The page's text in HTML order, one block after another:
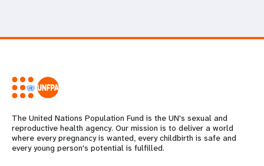
The United Nations Population Fund is the UN's sexual and
reproductive health agency. Our mission is to deliver a world
where every pregnancy is wanted, every childbirth is safe and
every young person's potential is fulfilled.